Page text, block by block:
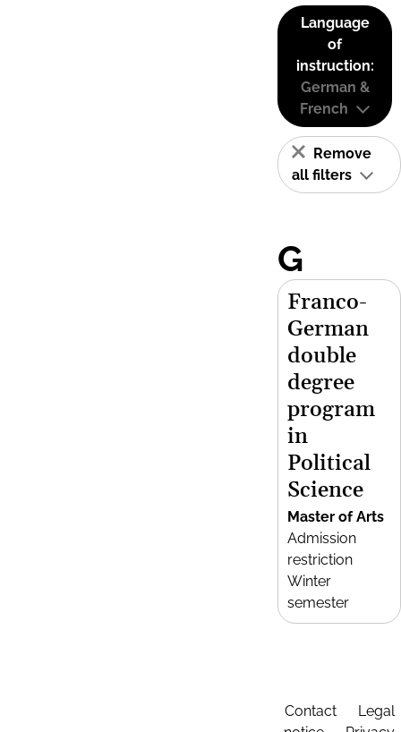
Language
of
instruction:
German &
French
Remove
all filters
G
Franco-
German
double
degree
program
in
Political
Science
Master of Arts
Admission
restriction
Winter
semester
Contact
Legal